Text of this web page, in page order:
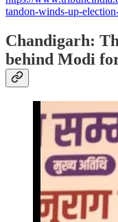
tandon-winds-up-
Chandigarh:
behind Modi